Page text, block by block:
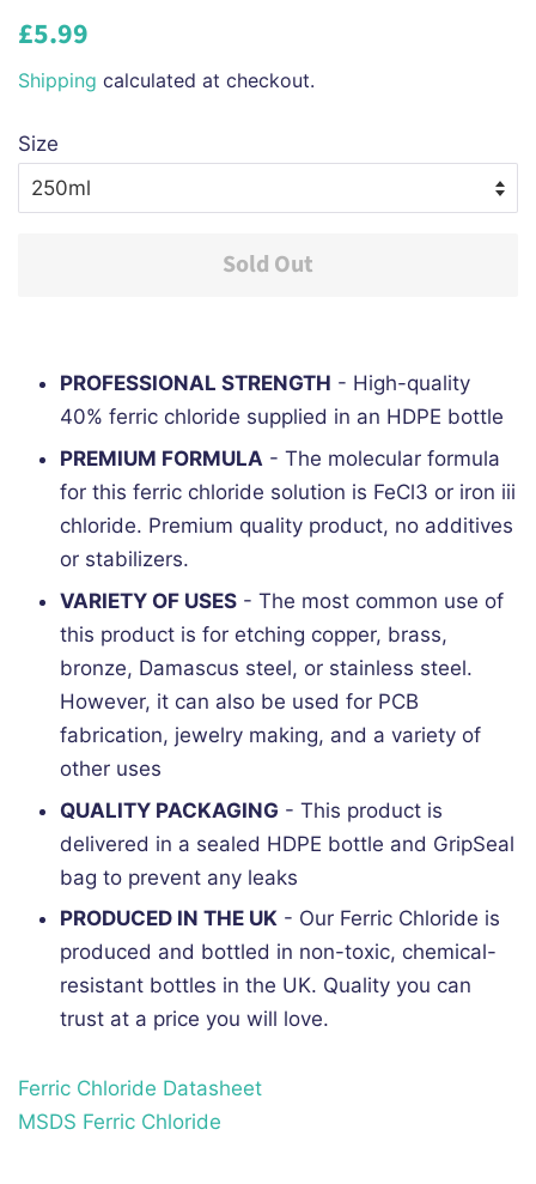
Regular
£5.99
Shipping calculated at checkout.
Size
Sold Out
PROFESSIONAL STRENGTH - High-quality
40% ferric chloride supplied in an HDPE bottle
PREMIUM FORMULA - The molecular formula
for this ferric chloride solution is FeCl3 or iron iii
chloride. Premium quality product, no additives
or stabilizers.
VARIETY OF USES - The most common use of
this product is for etching copper, brass,
bronze, Damascus steel, or stainless steel.
However, it can also be used for PCB
fabrication, jewelry making, and a variety of
other uses
QUALITY PACKAGING - This product is
delivered in a sealed HDPE bottle and GripSeal
bag to prevent any leaks
PRODUCED IN THE UK - Our Ferric Chloride is
produced and bottled in non-toxic, chemical-
resistant bottles in the UK. Quality you can
trust at a price you will love.
Ferric Chloride Datasheet
MSDS Ferric Chloride